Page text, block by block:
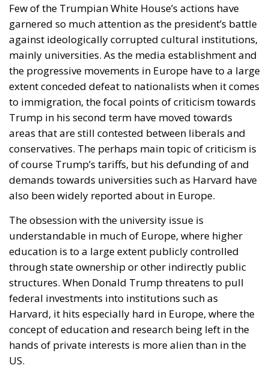
Few of the Trumpian White House’s actions have
garnered so much attention as the president’s battle
against ideologically corrupted cultural institutions,
mainly universities. As the media establishment and
the progressive movements in Europe have to a large
extent conceded defeat to nationalists when it comes
to immigration, the focal points of criticism towards
Trump in his second term have moved towards
areas that are still contested between liberals and
conservatives. The perhaps main topic of criticism is
of course Trump’s tariffs, but his defunding of and
demands towards universities such as Harvard have
also been widely reported about in Europe.
The obsession with the university issue is
understandable in much of Europe, where higher
education is to a large extent publicly controlled
through state ownership or other indirectly public
structures. When Donald Trump threatens to pull
federal investments into institutions such as
Harvard, it hits especially hard in Europe, where the
concept of education and research being left in the
hands of private interests is more alien than in the
US.